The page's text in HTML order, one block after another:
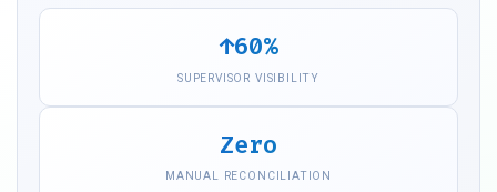
↑60%
SUPERVISOR VISIBILITY
Zero
MANUAL RECONCILIATION